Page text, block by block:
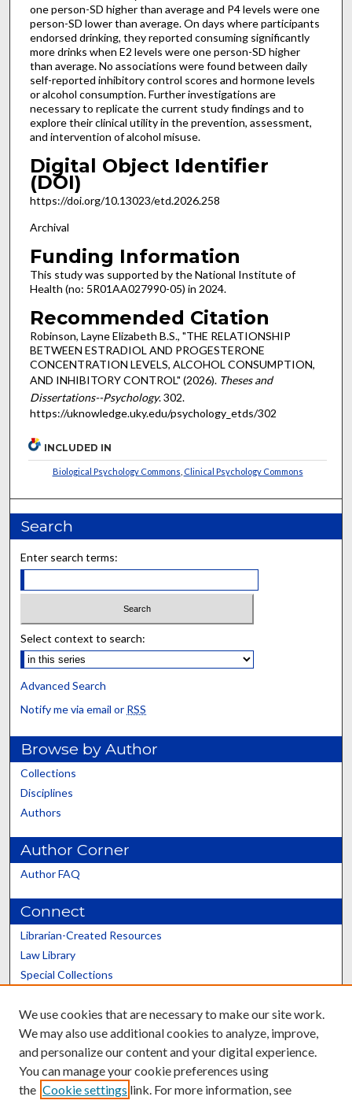
one person-SD higher than average and P4 levels were one
person-SD lower than average. On days where participants
endorsed drinking, they reported consuming significantly
more drinks when E2 levels were one person-SD higher
than average. No associations were found between daily
self-reported inhibitory control scores and hormone levels
or alcohol consumption. Further investigations are
necessary to replicate the current study findings and to
explore their clinical utility in the prevention, assessment,
and intervention of alcohol misuse.
Digital Object Identifier
(DOI)
https://doi.org/10.13023/etd.2026.258
Archival
Funding Information
This study was supported by the National Institute of
Health (no: 5R01AA027990-05) in 2024.
Recommended Citation
Robinson, Layne Elizabeth B.S., "THE RELATIONSHIP
BETWEEN ESTRADIOL AND PROGESTERONE
CONCENTRATION LEVELS, ALCOHOL CONSUMPTION,
AND INHIBITORY CONTROL" (2026). Theses and
Dissertations--Psychology. 302.
https://uknowledge.uky.edu/psychology_etds/302
INCLUDED IN
Biological Psychology Commons Clinical Psychology Commons
Search
Enter search terms:
Select context to search:
Advanced Search
Notify me via email or RSS
Browse by Author
Collections
Disciplines
Authors
Author Corner
Author FAQ
Connect
Librarian-Created Resources
Law Library
Special Collections
Scholars@UK
We use cookies that are necessary to make our site work.
We may also use additional cookies to analyze, improve,
and personalize our content and your digital experience.
You can manage your cookie preferences using
the Cookie settings link. For more information, see